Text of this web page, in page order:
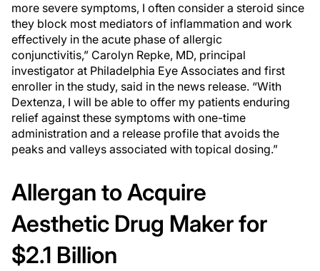
more severe symptoms, I often consider a steroid since
they block most mediators of inflammation and work
effectively in the acute phase of allergic
conjunctivitis,” Carolyn Repke, MD, principal
investigator at Philadelphia Eye Associates and first
enroller in the study, said in the news release. “With
Dextenza, I will be able to offer my patients enduring
relief against these symptoms with one-time
administration and a release profile that avoids the
peaks and valleys associated with topical dosing.”
Allergan to Acquire
Aesthetic Drug Maker for
$2.1 Billion